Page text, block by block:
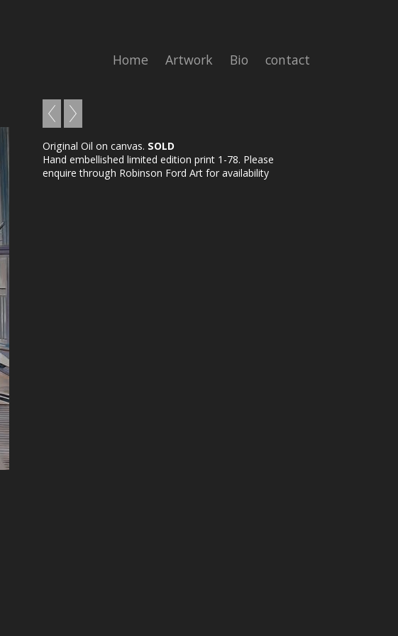
Home Artwork Bio contact
Original Oil on canvas. SOLD
Hand embellished limited edition print 1-78. Please
enquire through Robinson Ford Art for availability